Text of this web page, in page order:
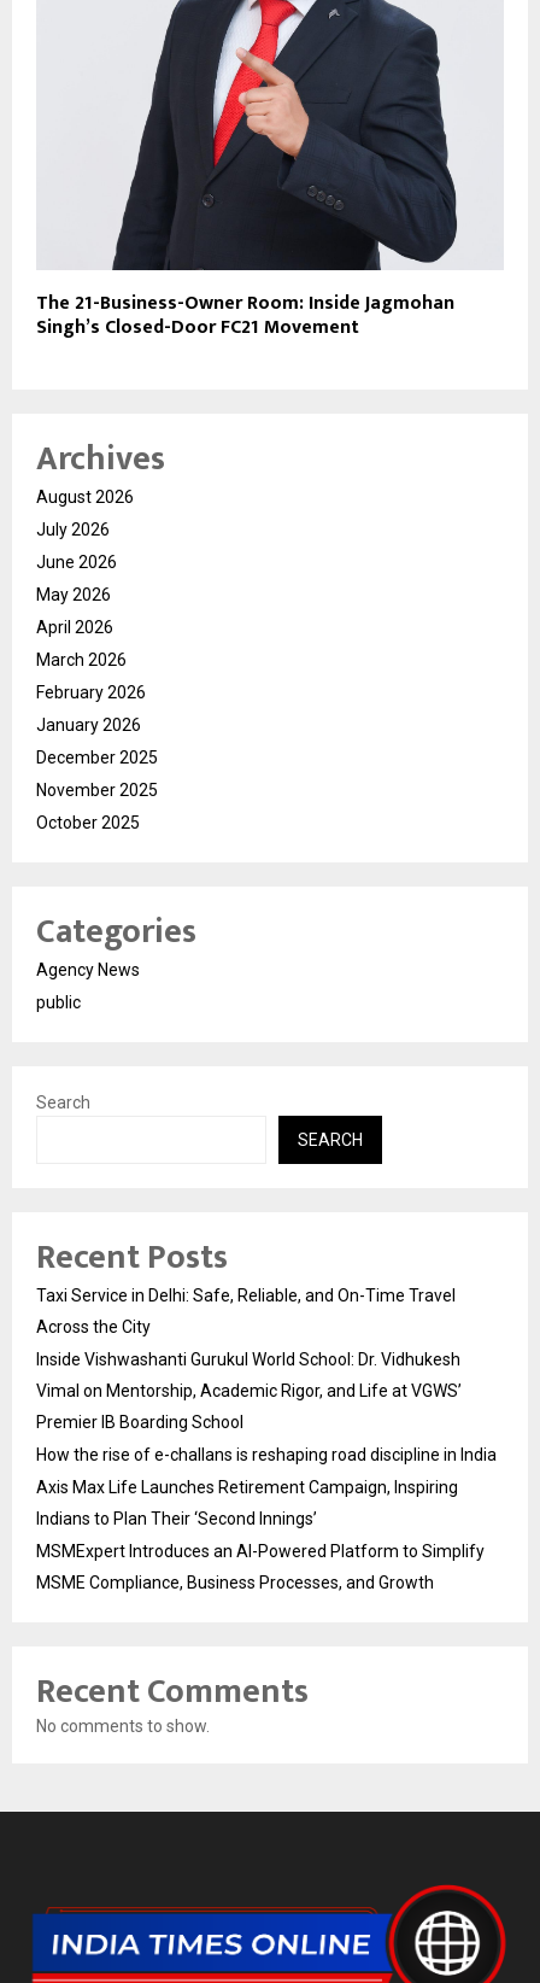
The 21-Business-Owner Room: Inside Jagmohan
Singh’s Closed-Door FC21 Movement
Archives
August 2026
July 2026
June 2026
May 2026
April 2026
March 2026
February 2026
January 2026
December 2025
November 2025
October 2025
Categories
Agency News
public
Search
SEARCH
Recent Posts
Taxi Service in Delhi: Safe, Reliable, and On-Time Travel
Across the City
Inside Vishwashanti Gurukul World School: Dr. Vidhukesh
Vimal on Mentorship, Academic Rigor, and Life at VGWS’
Premier IB Boarding School
How the rise of e-challans is reshaping road discipline in India
Axis Max Life Launches Retirement Campaign, Inspiring
Indians to Plan Their ‘Second Innings’
MSMExpert Introduces an AI-Powered Platform to Simplify
MSME Compliance, Business Processes, and Growth
Recent Comments
No comments to show.